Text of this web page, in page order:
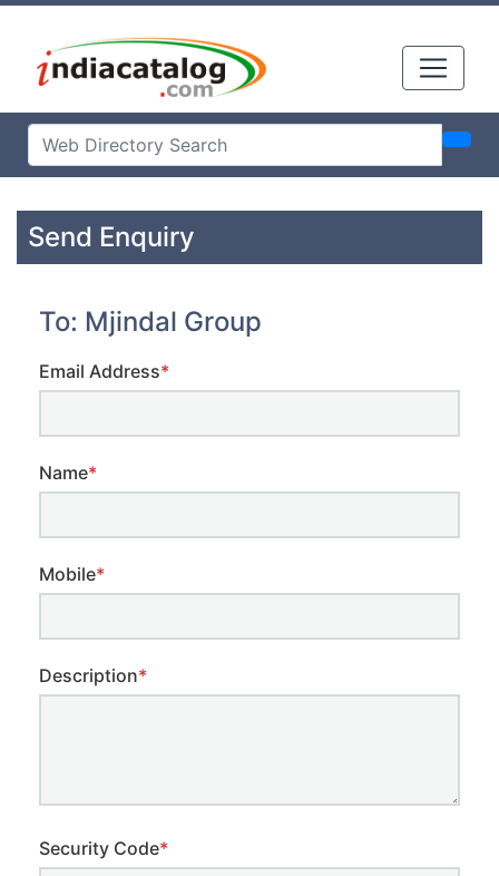
Send Enquiry
To: Mjindal Group
Email Address*
Name*
Mobile*
Description*
Security Code*